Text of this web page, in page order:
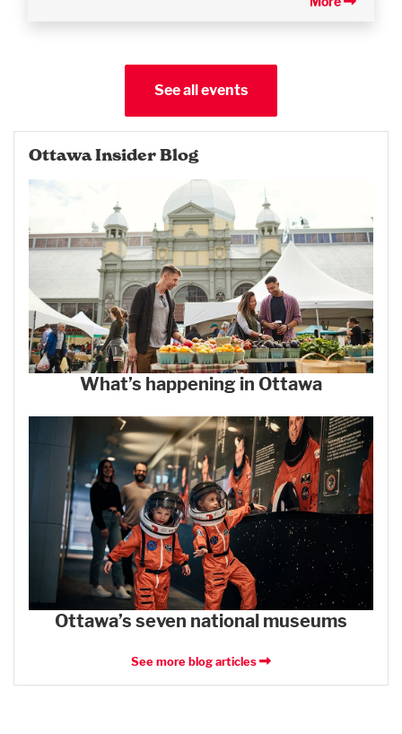
See all events
Ottawa Insider Blog
What’s happening in Ottawa
Ottawa’s seven national museums
See more blog articles